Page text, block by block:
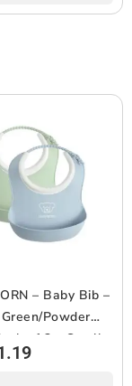
– Baby Bib –
Powder
of 2 – Small